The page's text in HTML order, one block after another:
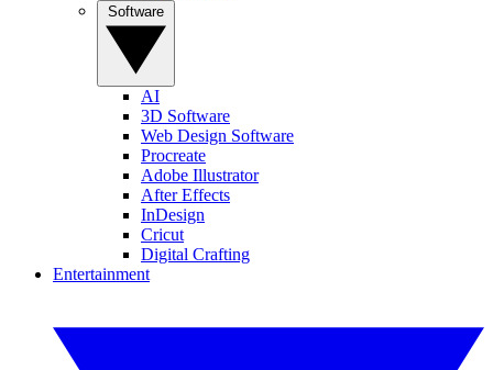
AI
3D Software
Web Design Software
Procreate
Adobe Illustrator
After Effects
InDesign
Cricut
Digital Crafting
Entertainment